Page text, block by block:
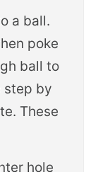
a ball.
poke
ball to
step by
These
hole